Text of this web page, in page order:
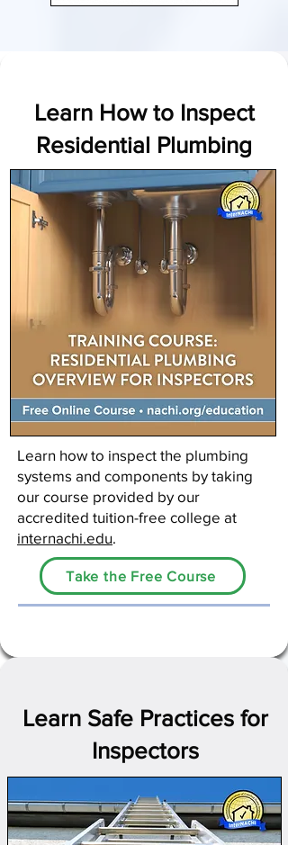
Learn How to Inspect
Residential Plumbing
Learn how to inspect the plumbing
systems and components by taking
our course provided by our
accredited tuition-free college at
internachi.edu.
Take the Free Course
Learn Safe Practices for
Inspectors